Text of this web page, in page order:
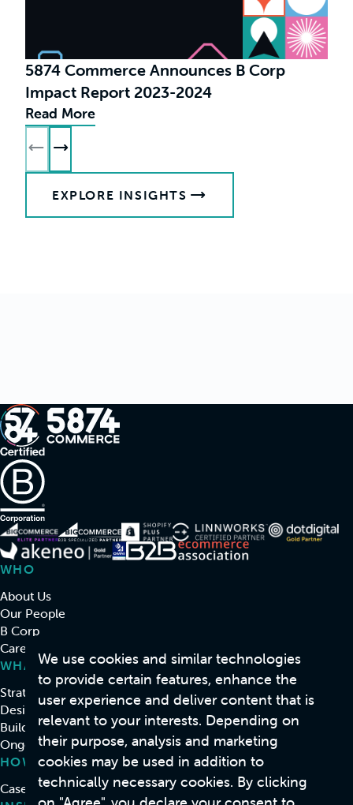
5874 Commerce Announces B Corp
Impact Report 2023-2024
Read More
EXPLORE INSIGHTS
WHO
About Us
Our People
B Corp
Careers
WHAT
Strategy & Consulting
Design
Build
Ongoing Support & Development
HOW
Case Studies
We use cookies and similar technologies
to provide certain features, enhance the
user experience and deliver content that is
relevant to your interests. Depending on
their purpose, analysis and marketing
cookies may be used in addition to
technically necessary cookies. By clicking